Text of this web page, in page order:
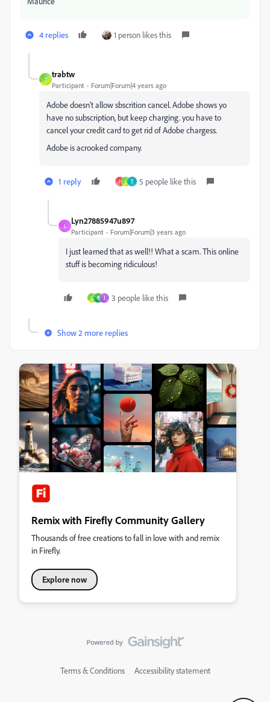
4 replies 1 person likes this
T
trabtw
Participant Forum|Forum|4 years ago
Adobe doesn't allow sbscrition cancel. Adobe shows yo
have no subscription, but keep charging. you have to
cancel your credit card to get rid of Adobe chargess.
Adobe is acrooked company.
1 reply H L T 5 people like this
L
Lyn27885947u897
Participant Forum|Forum|3 years ago
I just learned that as well!! What a scam. This online
stuff is becoming ridiculous!
L B J 3 people like this
Show 2 more replies
Remix with Firefly Community Gallery
Thousands of free creations to fall in love with and remix
in Firefly.
Explore now
Terms & Conditions Accessibility statement